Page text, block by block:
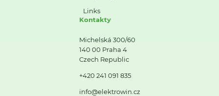
Links
Kontakty
Michelská 300/60
140 00 Praha 4
Czech Republic
+420 241 091 835
info@elektrowin.cz